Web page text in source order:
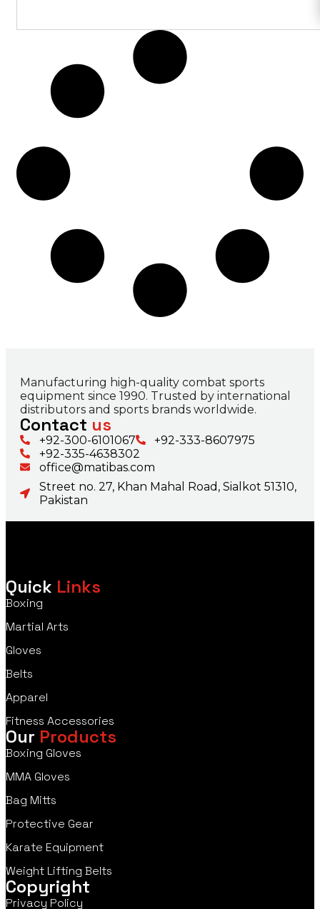
Manufacturing high-quality combat sports
equipment since 1990. Trusted by international
distributors and sports brands worldwide.
Contact us
+92-300-6101067
+92-333-8607975
+92-335-4638302
office@matibas.com
Street no. 27, Khan Mahal Road, Sialkot 51310,
Pakistan
Quick Links
Boxing
Martial Arts
Gloves
Belts
Apparel
Fitness Accessories
Our Products
Boxing Gloves
MMA Gloves
Bag Mitts
Protective Gear
Karate Equipment
Weight Lifting Belts
Copyright
Privacy Policy